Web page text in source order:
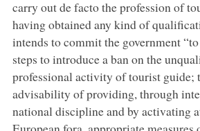
carry out de facto the profession of
having obtained any kind of
intends to commit the government
steps to introduce a ban on the
professional activity of tourist guide;
advisability of providing, through
national discipline and by activating